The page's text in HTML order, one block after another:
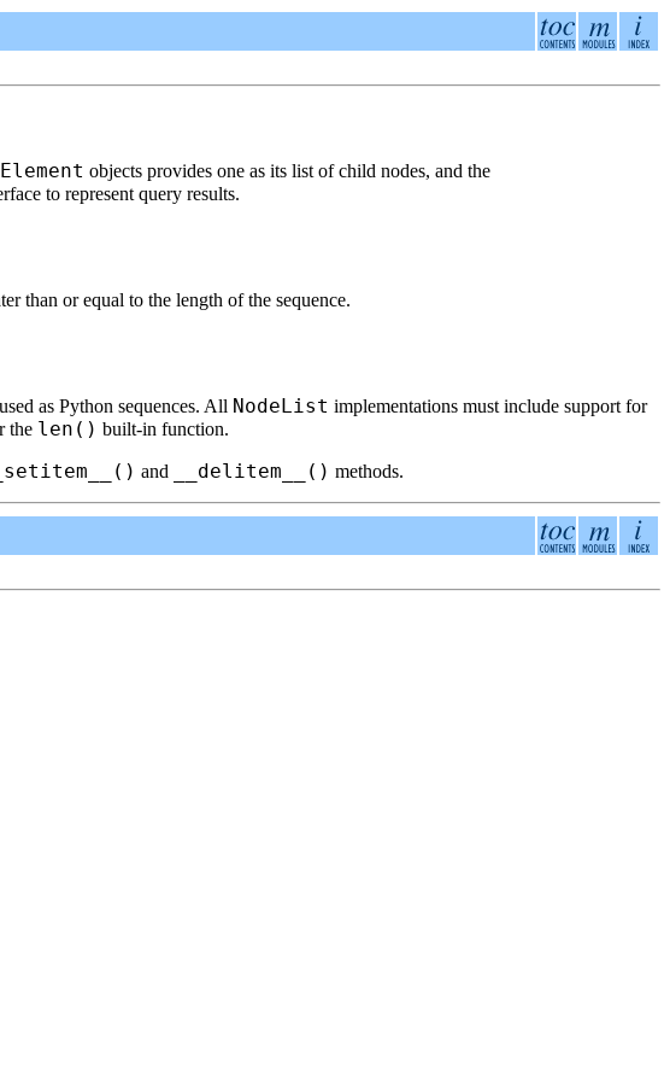
Element objects provides one as its list of child nodes, and the
to represent query results.
than or equal to the length of the sequence.
as Python sequences. All NodeList implementations must include support for
the len() built-in function.
and __delitem__() methods.